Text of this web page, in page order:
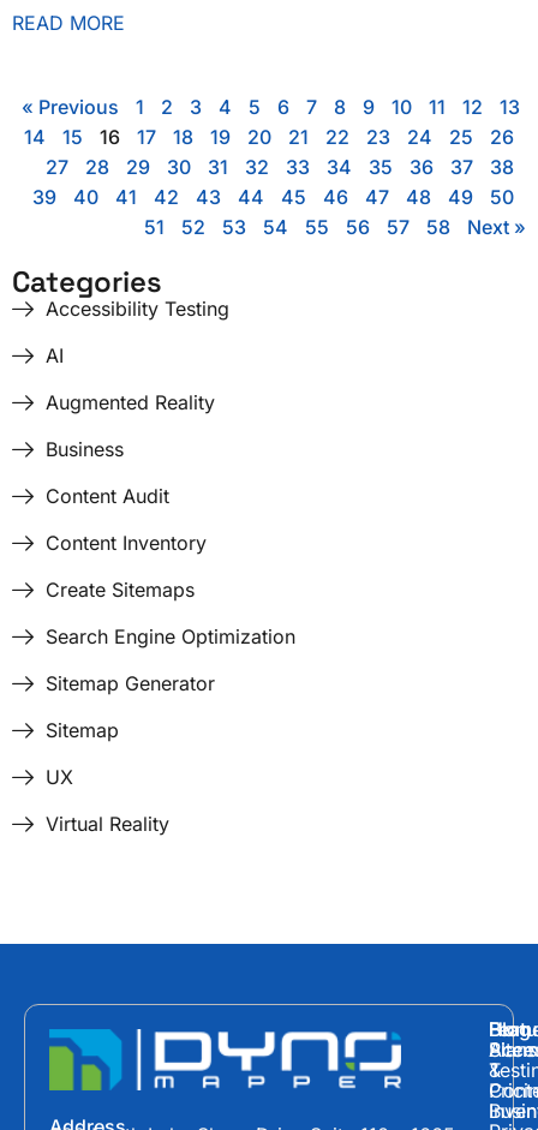
READ MORE
« Previous 1 2 3 4 5 6 7 8 9 10 11 12
13
14
15 16 17 18 19 20 21 22 23 24 25
26
27
28 29 30 31 32 33 34 35 36 37
38
39
40 41 42 43 44 45 46 47 48 49
50
51
52 53 54 55 56 57 58 Next »
Categories
Accessibility Testing
AI
Augmented Reality
Business
Content Audit
Content Inventory
Create Sitemaps
Search Engine Optimization
Sitemap Generator
Sitemap
UX
Virtual Reality
Plans
&
Blog